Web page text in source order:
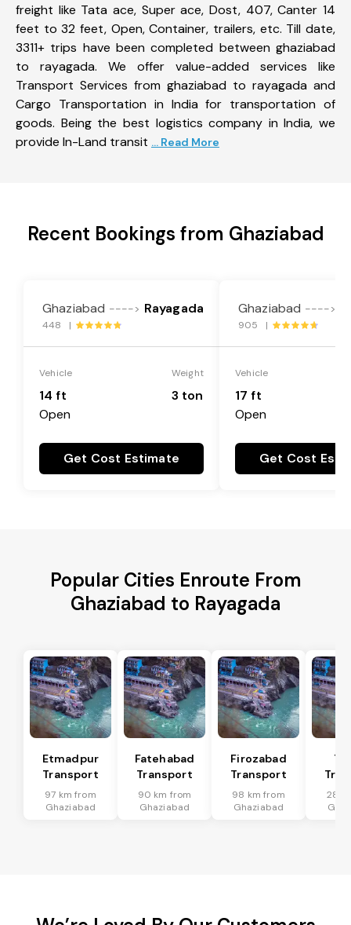
freight like Tata ace, Super ace, Dost, 407, Canter 14
feet to 32 feet, Open, Container, trailers, etc. Till date,
3311+ trips have been completed between ghaziabad
to rayagada. We offer value-added services like
Transport Services from ghaziabad to rayagada and
Cargo Transportation in India for transportation of
goods. Being the best logistics company in India, we
provide In-Land transit ... Read More
Recent Bookings from Ghaziabad
Ghaziabad ----> Rayagada
448 |
Vehicle
14 ft
Open
Weight
3 ton
Get Cost Estimate
Ghaziabad ---->
905 |
Vehicle
17 ft
Open
Get Cost
Popular Cities Enroute From
Ghaziabad to Rayagada
Etmadpur
Transport
97 km from
Ghaziabad
Fatehabad
Transport
90 km from
Ghaziabad
Firozabad
Transport
98 km from
Ghaziabad
28